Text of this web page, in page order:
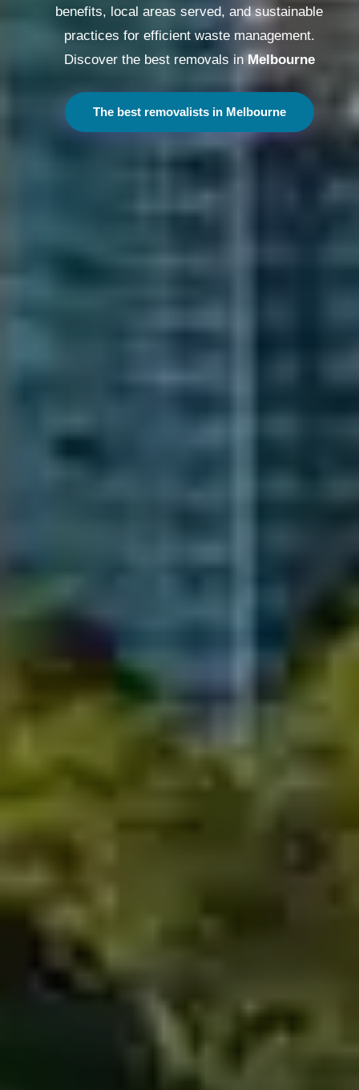
benefits, local areas served, and sustainable
practices for efficient waste management.
Discover the best removals in Melbourne
The best removalists in Melbourne